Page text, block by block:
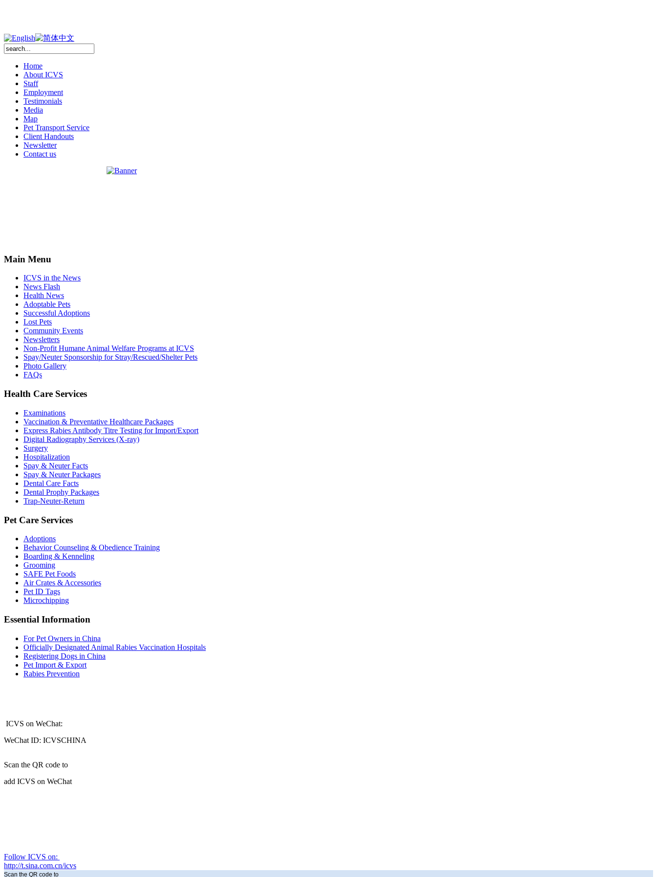
Home
About ICVS
Staff
Employment
Testimonials
Media
Map
Pet Transport Service
Client Handouts
Newsletter
Contact us
Main Menu
ICVS in the News
News Flash
Health News
Adoptable Pets
Successful Adoptions
Lost Pets
Community Events
Newsletters
Non-Profit Humane Animal Welfare Programs at ICVS
Spay/Neuter Sponsorship for Stray/Rescued/Shelter Pets
Photo Gallery
FAQs
Health Care Services
Examinations
Vaccination & Preventative Healthcare Packages
Express Rabies Antibody Titre Testing for Import/Export
Digital Radiography Services (X-ray)
Surgery
Hospitalization
Spay & Neuter Facts
Spay & Neuter Packages
Dental Care Facts
Dental Prophy Packages
Trap-Neuter-Return
Pet Care Services
Adoptions
Behavior Counseling & Obedience Training
Boarding & Kenneling
Grooming
SAFE Pet Foods
Air Crates & Accessories
Pet ID Tags
Microchipping
Essential Information
For Pet Owners in China
Officially Designated Animal Rabies Vaccination Hospitals
Registering Dogs in China
Pet Import & Export
Rabies Prevention
ICVS on WeChat:
WeChat ID: ICVSCHINA
Scan the QR code to
add ICVS on WeChat
Follow ICVS on:
http://t.sina.com.cn/icvs
Scan the QR code to